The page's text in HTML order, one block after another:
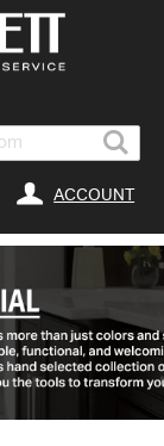
Search
ACCOUNT